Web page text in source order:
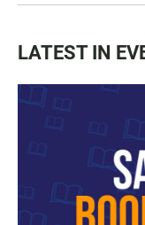
LATEST IN